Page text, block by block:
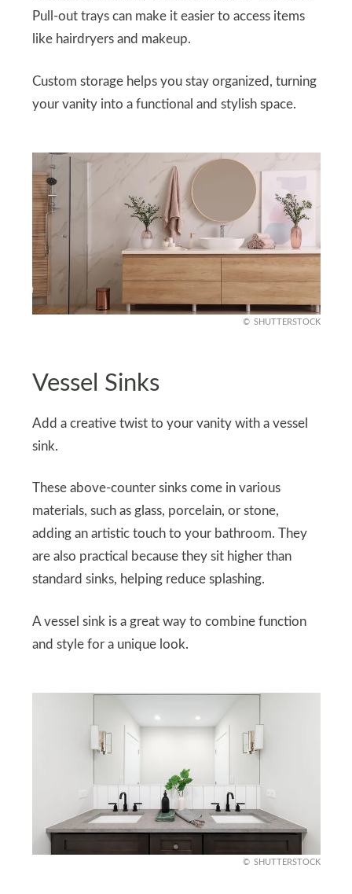
Pull-out trays can make it easier to access items
like hairdryers and makeup.
Custom storage helps you stay organized, turning
your vanity into a functional and stylish space.
SHUTTERSTOCK
Vessel Sinks
Add a creative twist to your vanity with a vessel
sink.
These above-counter sinks come in various
materials, such as glass, porcelain, or stone,
adding an artistic touch to your bathroom. They
are also practical because they sit higher than
standard sinks, helping reduce splashing.
A vessel sink is a great way to combine function
and style for a unique look.
SHUTTERSTOCK